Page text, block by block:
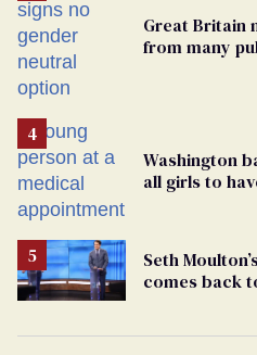
Great Britain
from many
Washington
all girls to
Seth
comes back